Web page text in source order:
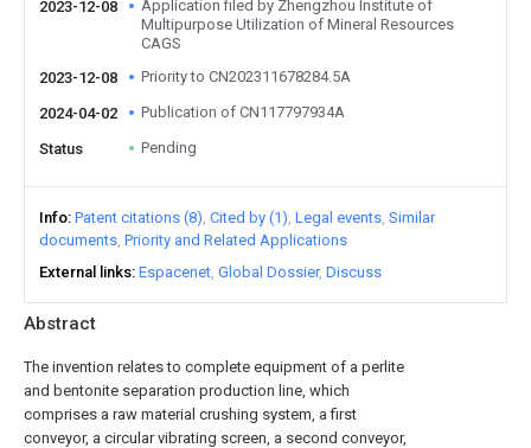
Abstract
The invention relates to complete equipment of a perlite
and bentonite separation production line, which
comprises a raw material crushing system, a first
conveyor, a circular vibrating screen, a second conveyor,
2023-12-08
Application filed by Zhengzhou Institute of
Multipurpose Utilization of Mineral Resources
CAGS
2023-12-08
Priority to CN202311678284.5A
2024-04-02 Publication of CN117797934A
Status Pending
Info Patent citations (8) Cited by (1) Legal events Similar
documents Priority and Related Applications
External links Espacenet Global Dossier Discuss